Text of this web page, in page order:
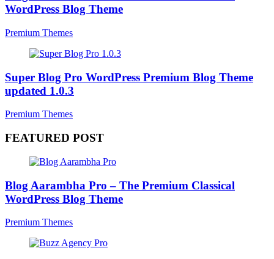
WordPress Blog Theme
Premium Themes
Super Blog Pro WordPress Premium Blog Theme
updated 1.0.3
Premium Themes
FEATURED POST
Blog Aarambha Pro – The Premium Classical
WordPress Blog Theme
Premium Themes